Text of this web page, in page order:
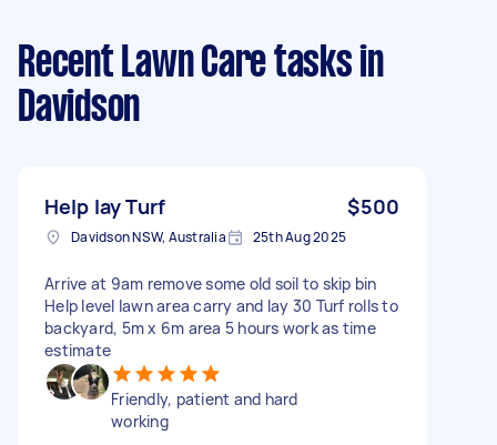
Recent Lawn Care tasks in
Davidson
Help lay Turf $500
Davidson NSW, Australia 25th Aug 2025
Arrive at 9am remove some old soil to skip bin
Help level lawn area carry and lay 30 Turf rolls to
backyard, 5m x 6m area 5 hours work as time
estimate
Friendly, patient and hard
working